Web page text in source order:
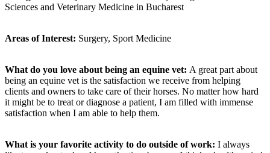
Sciences and Veterinary Medicine in Bucharest
Areas of Interest: Surgery, Sport Medicine
What do you love about being an equine vet: A great part about
being an equine vet is the satisfaction we receive from helping
clients and owners to take care of their horses. No matter how hard
it might be to treat or diagnose a patient, I am filled with immense
satisfaction when I am able to help them.
What is your favorite activity to do outside of work: I always